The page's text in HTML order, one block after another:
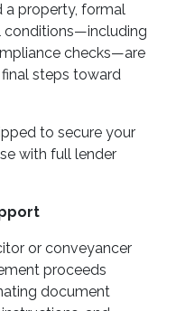
a property, formal
conditions—including
checks—are
steps toward
to secure your
with full lender
or conveyancer
proceeds
document